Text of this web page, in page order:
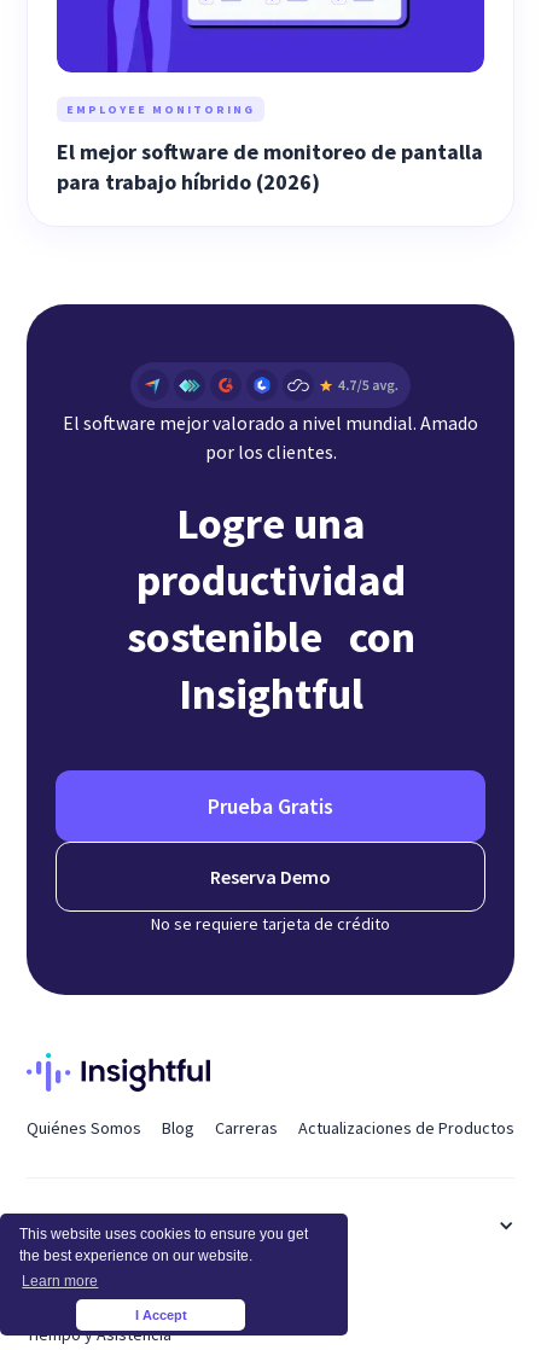
This website uses cookies to ensure you get
the best experience on our website.
Learn more
I Accept
EMPLOYEE MONITORING
El mejor software de monitoreo de pantalla
para trabajo híbrido (2026)
El software mejor valorado a nivel mundial. Amado
por los clientes.
Logre una
productividad
sostenible con
Insightful
Prueba Gratis
Reserva Demo
No se requiere tarjeta de crédito
Quiénes Somos Blog Carreras Actualizaciones de Productos
CARACTERÍSTICAS
Supervisión de Empleados
Tiempo y Asistencia